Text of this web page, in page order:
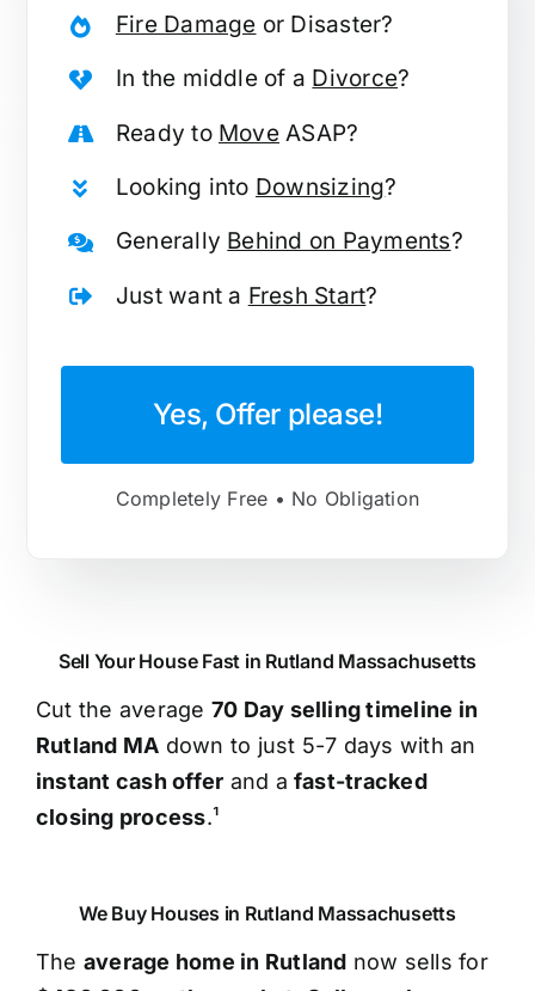
Fire Damage or Disaster?
In the middle of a Divorce?
Ready to MoveASAP?
Looking into Downsizing?
Generally Behind on Payments?
Just want a Fresh Start?
Yes, Offer please!
Completely Free • No Obligation
Sell Your House Fast in Rutland Massachusetts
Cut the average 70 Day selling timeline in
Rutland MA down to just 5-7 days with an
instant cash offer and a fast-tracked
closing process.¹
We Buy Houses in Rutland Massachusetts
The average home in Rutland now sells for